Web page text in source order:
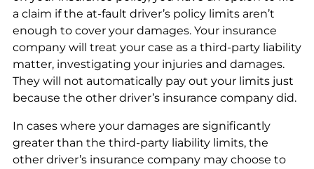
a claim if the at-fault driver’s policy limits aren’t
enough to cover your damages. Your insurance
company will treat your case as a third-party liability
matter, investigating your injuries and damages.
They will not automatically pay out your limits just
because the other driver’s insurance company did.
In cases where your damages are significantly
greater than the third-party liability limits, the
other driver’s insurance company may choose to